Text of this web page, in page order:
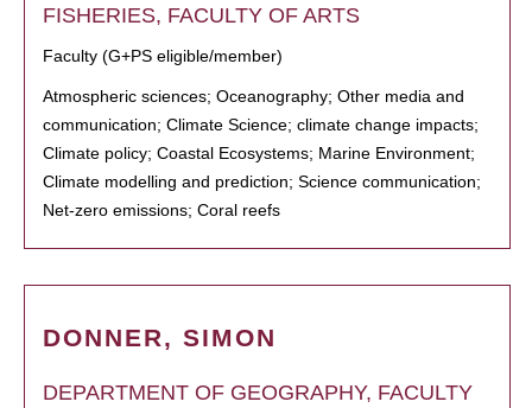
FISHERIES, FACULTY OF ARTS
Faculty (G+PS eligible/member)
Atmospheric sciences; Oceanography; Other media and
communication; Climate Science; climate change impacts;
Climate policy; Coastal Ecosystems; Marine Environment;
Climate modelling and prediction; Science communication;
Net-zero emissions; Coral reefs
DONNER, SIMON
DEPARTMENT OF GEOGRAPHY, FACULTY